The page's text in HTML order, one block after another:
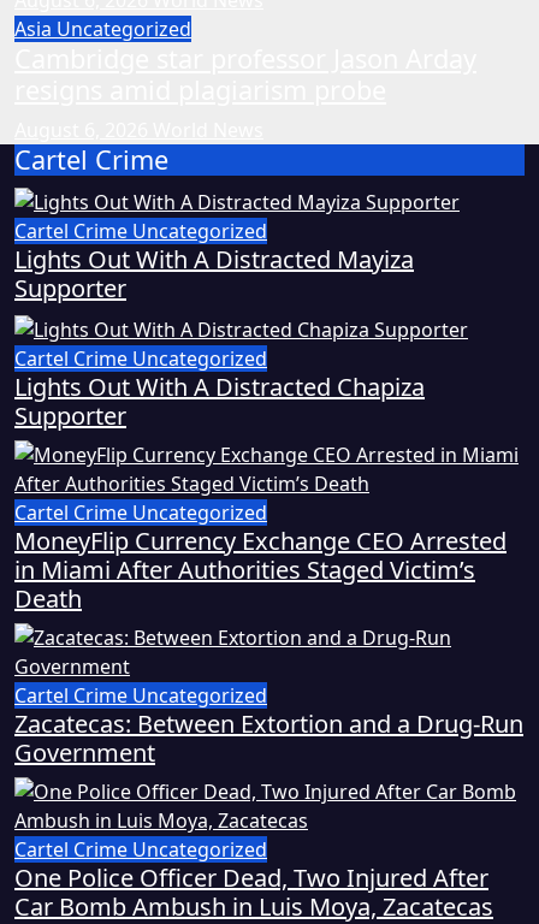
Asia Uncategorized
Cartel Crime
Cartel Crime Uncategorized
Lights Out With A Distracted Mayiza
Supporter
Cartel Crime Uncategorized
Lights Out With A Distracted Chapiza
Supporter
Cartel Crime Uncategorized
MoneyFlip Currency Exchange CEO Arrested
in Miami After Authorities Staged Victim’s
Death
Cartel Crime Uncategorized
Zacatecas: Between Extortion and a Drug-Run
Government
Cartel Crime Uncategorized
One Police Officer Dead, Two Injured After
Car Bomb Ambush in Luis Moya, Zacatecas